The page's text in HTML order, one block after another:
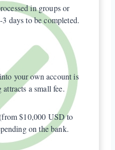
in groups or
days to be completed.
your own account is
a small fee.
$10,000 USD to
on the bank.